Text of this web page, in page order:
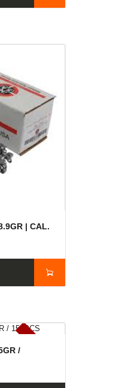
| CAL.
e
a
s
/